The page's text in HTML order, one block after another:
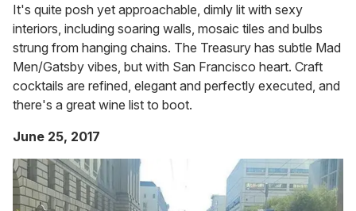
It's quite posh yet approachable, dimly lit with sexy
interiors, including soaring walls, mosaic tiles and bulbs
strung from hanging chains. The Treasury has subtle Mad
Men/Gatsby vibes, but with San Francisco heart. Craft
cocktails are refined, elegant and perfectly executed, and
there's a great wine list to boot.
June 25, 2017